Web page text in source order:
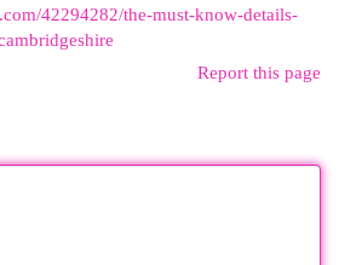
42294282/the-must-know-details-
Report this page